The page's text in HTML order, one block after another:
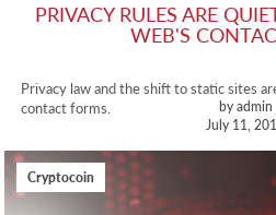
PRIVACY RULES ARE
WEB'S
by admin
July 11,
Privacy law and the shift to static sites
contact forms.
Cryptocoin